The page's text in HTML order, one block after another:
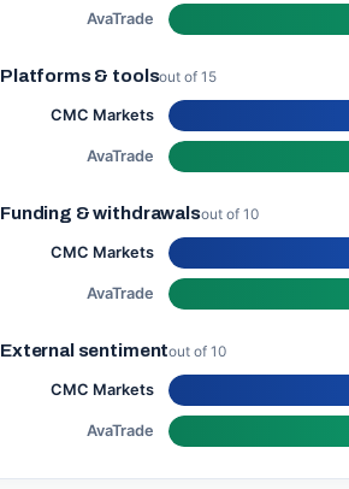
AvaTrade
Platforms & toolsout of 15
CMC Markets
AvaTrade
Funding & withdrawalsout of 10
CMC Markets
AvaTrade
External sentimentout of 10
CMC Markets
AvaTrade